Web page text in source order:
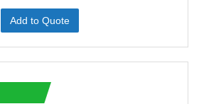
Add to Quote